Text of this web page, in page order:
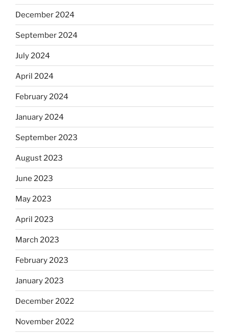
December 2024
September 2024
July 2024
April 2024
February 2024
January 2024
September 2023
August 2023
June 2023
May 2023
April 2023
March 2023
February 2023
January 2023
December 2022
November 2022